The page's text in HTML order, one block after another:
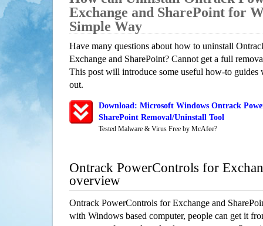
Exchange and SharePoint for
Simple Way
Have many questions about how to uninstall
Exchange and SharePoint? Cannot get a full
This post will introduce some useful how-to
out.
Download: Microsoft Windows Ontrack
SharePoint Removal/Uninstall Tool
Tested Malware & Virus Free by McAfee?
Ontrack PowerControls for
overview
Ontrack PowerControls for Exchange and
with Windows based computer, people can get it